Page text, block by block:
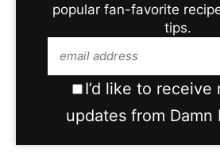
popular fan-favorite
tips.
I’d like to receive
updates from Damn